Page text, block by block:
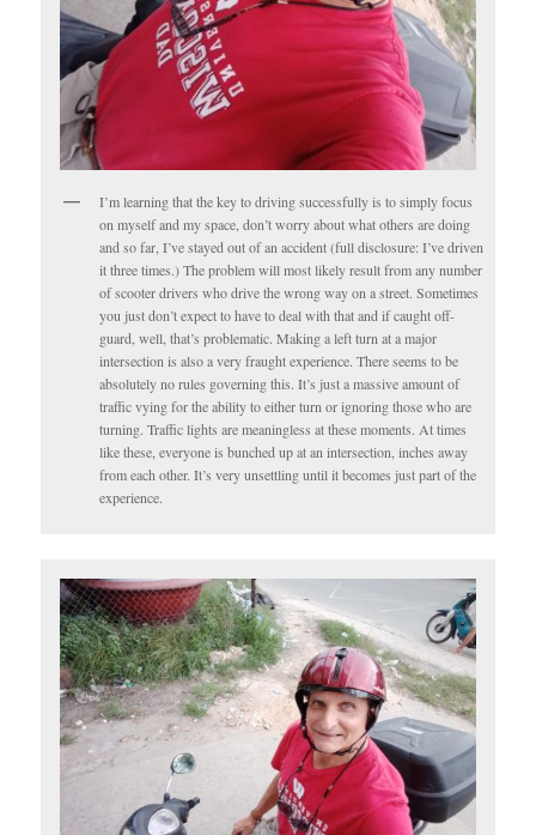
I’m learning that the key to driving successfully is to simply focus
on myself and my space, don’t worry about what others are doing
and so far, I’ve stayed out of an accident (full disclosure: I’ve driven
it three times.) The problem will most likely result from any number
of scooter drivers who drive the wrong way on a street. Sometimes
you just don’t expect to have to deal with that and if caught off-
guard, well, that’s problematic. Making a left turn at a major
intersection is also a very fraught experience. There seems to be
absolutely no rules governing this. It’s just a massive amount of
traffic vying for the ability to either turn or ignoring those who are
turning. Traffic lights are meaningless at these moments. At times
like these, everyone is bunched up at an intersection, inches away
from each other. It’s very unsettling until it becomes just part of the
experience.